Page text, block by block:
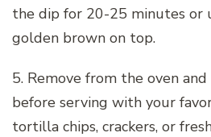
the dip for 20-25 minutes or
golden brown on top.
5. Remove from the oven
before serving with your
tortilla chips, crackers, or